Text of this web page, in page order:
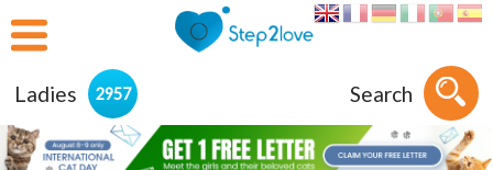
Ladies 2957 Search